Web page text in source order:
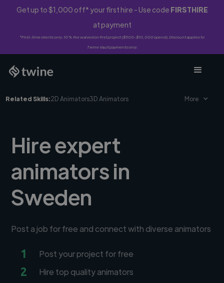
Get up to $1,000 off* your first hire - Use code FIRSTHIRE
at payment
*First-time clients only. 10% fee waived on first project ($500-$10,000 spend). Discount applies to
Twine Vault payments only.
Related Skills:2D Animators3D Animators More
Hire expert
animators in
Sweden
Post a job for free and connect with diverse animators
1 Post your project for free
2 Hire top quality animators